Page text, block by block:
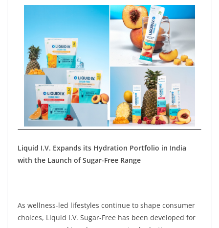
Liquid I.V. Expands its Hydration Portfolio in India
with the Launch of Sugar-Free Range
As wellness-led lifestyles continue to shape consumer
choices, Liquid I.V. Sugar-Free has been developed for